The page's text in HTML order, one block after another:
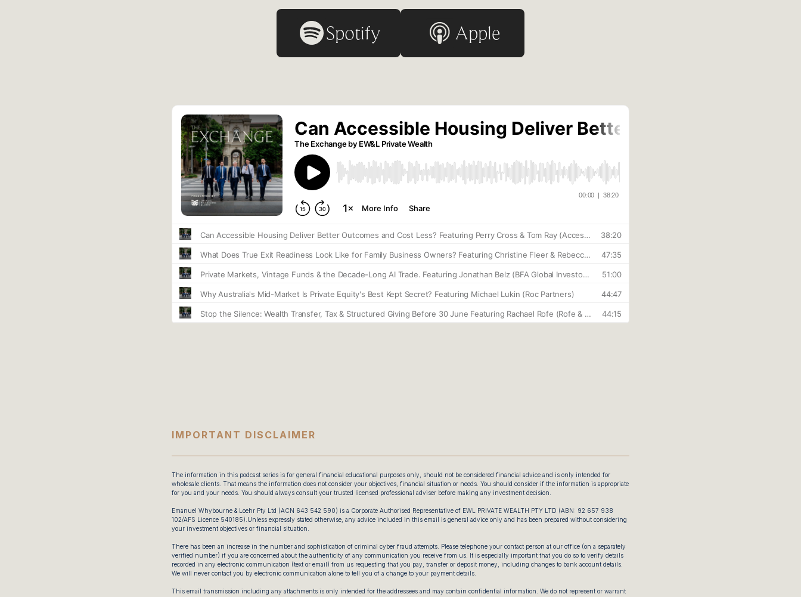
Spotify Apple
IMPORTANT DISCLAIMER
The information in this podcast series is for general financial educational purposes only, should not be considered financial advice and is only intended for
wholesale clients. That means the information does not consider your objectives, financial situation or needs. You should consider if the information is appropriate
for you and your needs. You should always consult your trusted licensed professional adviser before making any investment decision.
Emanuel Whybourne & Loehr Pty Ltd (ACN 643 542 590) is a Corporate Authorised Representative of EWL PRIVATE WEALTH PTY LTD (ABN: 92 657 938
102/AFS Licence 540185).Unless expressly stated otherwise, any advice included in this email is general advice only and has been prepared without considering
your investment objectives or financial situation.
There has been an increase in the number and sophistication of criminal cyber fraud attempts. Please telephone your contact person at our office (on a separately
verified number) if you are concerned about the authenticity of any communication you receive from us. It is especially important that you do so to verify details
recorded in any electronic communication (text or email) from us requesting that you pay, transfer or deposit money, including changes to bank account details.
We will never contact you by electronic communication alone to tell you of a change to your payment details.
This email transmission including any attachments is only intended for the addressees and may contain confidential information. We do not represent or warrant